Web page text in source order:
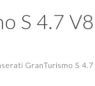
S 4.7
GranTurismo S